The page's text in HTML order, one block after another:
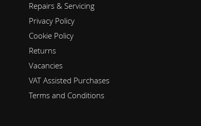
Repairs & Servicing
Privacy Policy
Cookie Policy
Returns
Vacancies
VAT Assisted Purchases
Terms and Conditions